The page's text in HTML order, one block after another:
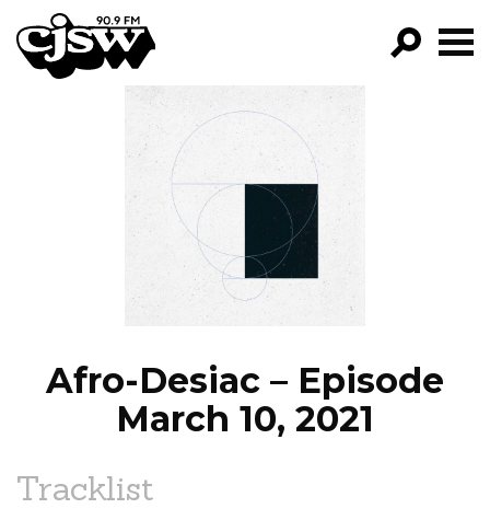
CJSW
FILTER BY:
PROGRAMS
EPISODES
NEWS
Afro-Desiac – Episode
March 10, 2021
Tracklist